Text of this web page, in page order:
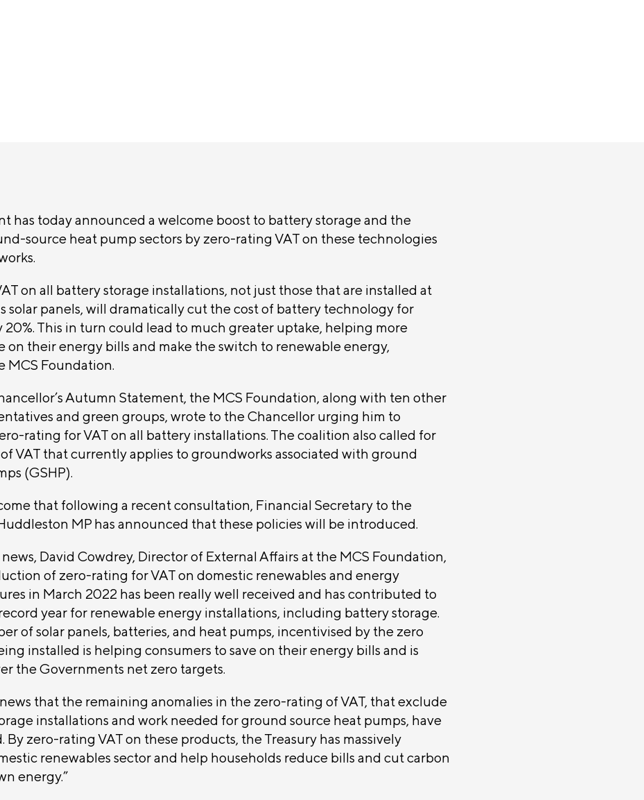
has today announced a welcome boost to battery storage and the
source heat pump sectors by zero-rating VAT on these technologies
on all battery storage installations, not just those that are installed at
solar panels, will dramatically cut the cost of battery technology for
20%. This in turn could lead to much greater uptake, helping more
on their energy bills and make the switch to renewable energy,
MCS Foundation.
Autumn Statement, the MCS Foundation, along with ten other
and green groups, wrote to the Chancellor urging him to
rating for VAT on all battery installations. The coalition also called for
VAT that currently applies to groundworks associated with ground
(GSHP).
that following a recent consultation, Financial Secretary to the
MP has announced that these policies will be introduced.
David Cowdrey, Director of External Affairs at the MCS Foundation,
of zero-rating for VAT on domestic renewables and energy
in March 2022 has been really well received and has contributed to
year for renewable energy installations, including battery storage.
of solar panels, batteries, and heat pumps, incentivised by the zero
installed is helping consumers to save on their energy bills and is
the Governments net zero targets.
that the remaining anomalies in the zero-rating of VAT, that exclude
installations and work needed for ground source heat pumps, have
By zero-rating VAT on these products, the Treasury has massively
renewables sector and help households reduce bills and cut carbon
energy.”